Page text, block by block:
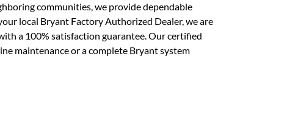
communities, we provide dependable
local Bryant Factory Authorized Dealer, we are
a 100% satisfaction guarantee. Our certified
maintenance or a complete Bryant system